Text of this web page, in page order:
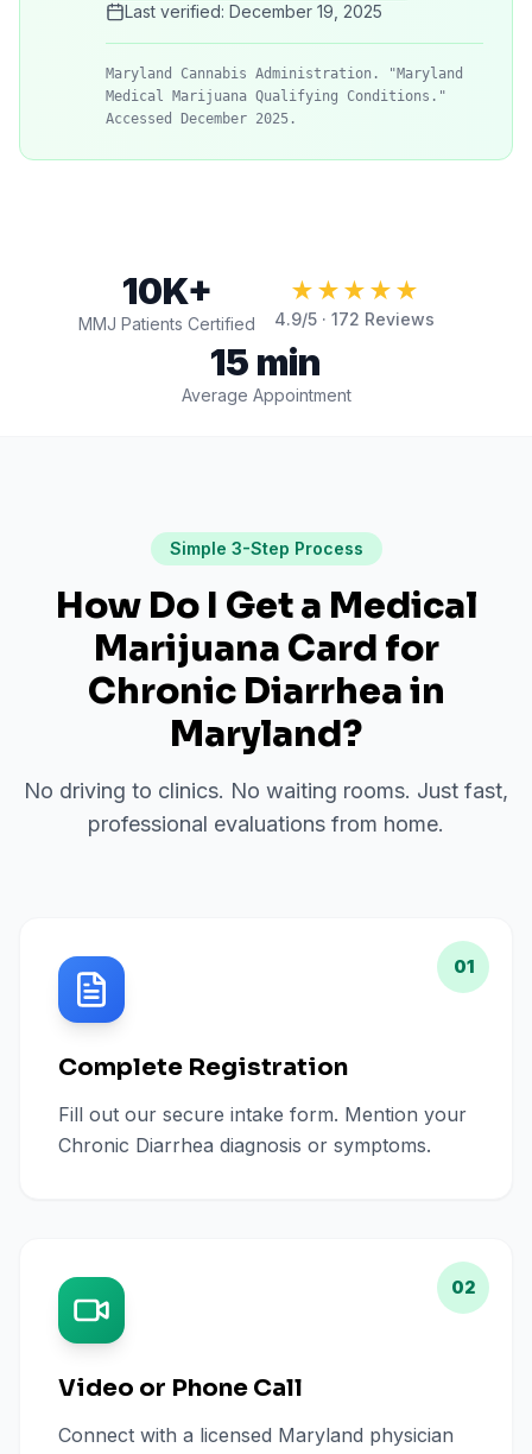
Last verified: December 19, 2025
Maryland Cannabis Administration. "Maryland
Medical Marijuana Qualifying Conditions."
Accessed December 2025.
10K+
MMJ Patients Certified
★★★★★
4.9/5 · 172 Reviews
15 min
Average Appointment
Simple 3-Step Process
How Do I Get a Medical
Marijuana Card for
Chronic Diarrheain
Maryland?
No driving to clinics. No waiting rooms. Just fast,
professional evaluations from home.
01
Complete Registration
Fill out our secure intake form. Mention your
Chronic Diarrhea diagnosis or symptoms.
02
Video or Phone Call
Connect with a licensed Maryland physician